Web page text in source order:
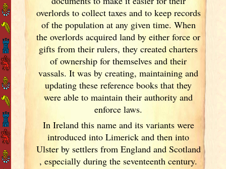
overlords to collect taxes and to keep records
of the population at any given time. When
the overlords acquired land by either force or
gifts from their rulers, they created charters
of ownership for themselves and their
vassals. It was by creating, maintaining and
updating these reference books that they
were able to maintain their authority and
enforce laws.
In Ireland this name and its variants were
introduced into Limerickand then into
Ulster by settlers from England and Scotland
, especially during the seventeenth century.